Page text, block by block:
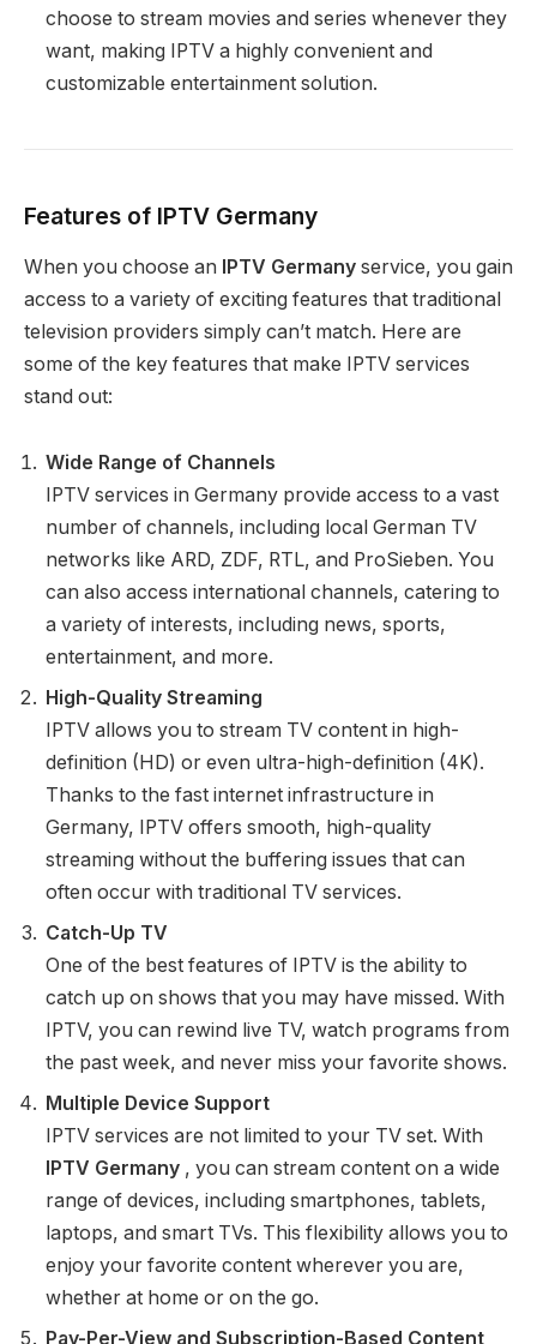
choose to stream movies and series whenever they
want, making IPTV a highly convenient and
customizable entertainment solution.
Features of IPTV Germany
When you choose an IPTV Germany service, you gain
access to a variety of exciting features that traditional
television providers simply can’t match. Here are
some of the key features that make IPTV services
stand out:
Wide Range of Channels
IPTV services in Germany provide access to a vast
number of channels, including local German TV
networks like ARD, ZDF, RTL, and ProSieben. You
can also access international channels, catering to
a variety of interests, including news, sports,
entertainment, and more.
High-Quality Streaming
IPTV allows you to stream TV content in high-
definition (HD) or even ultra-high-definition (4K).
Thanks to the fast internet infrastructure in
Germany, IPTV offers smooth, high-quality
streaming without the buffering issues that can
often occur with traditional TV services.
Catch-Up TV
One of the best features of IPTV is the ability to
catch up on shows that you may have missed. With
IPTV, you can rewind live TV, watch programs from
the past week, and never miss your favorite shows.
Multiple Device Support
IPTV services are not limited to your TV set. With
IPTV Germany , you can stream content on a wide
range of devices, including smartphones, tablets,
laptops, and smart TVs. This flexibility allows you to
enjoy your favorite content wherever you are,
whether at home or on the go.
Pay-Per-View and Subscription-Based Content